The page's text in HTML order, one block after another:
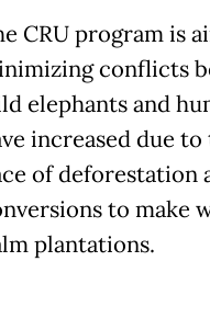
CRU program is
conflicts
elephants and
increased due
of deforestation
to make
plantations.